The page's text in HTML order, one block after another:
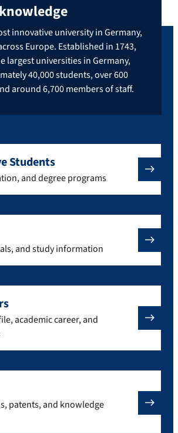
innovative university in Germany,
Europe. Established in 1743,
largest universities in Germany,
40,000 students, over 600
around 6,700 members of staff.
Students
and degree programs
and study information
academic career, and
patents, and knowledge